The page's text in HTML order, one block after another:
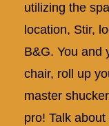
utilizing the
location, Stir,
B&G. You and
chair, roll up
master
pro! Talk